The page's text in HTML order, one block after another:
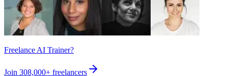
Freelance AI Trainer?
Join 308,000+ freelancers